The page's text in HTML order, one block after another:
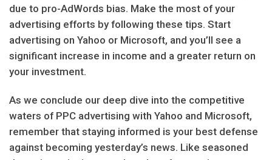
due to pro-AdWords bias. Make the most of your
advertising efforts by following these tips. Start
advertising on Yahoo or Microsoft, and you’ll see a
significant increase in income and a greater return on
your investment.
As we conclude our deep dive into the competitive
waters of PPC advertising with Yahoo and Microsoft,
remember that staying informed is your best defense
against becoming yesterday’s news. Like seasoned